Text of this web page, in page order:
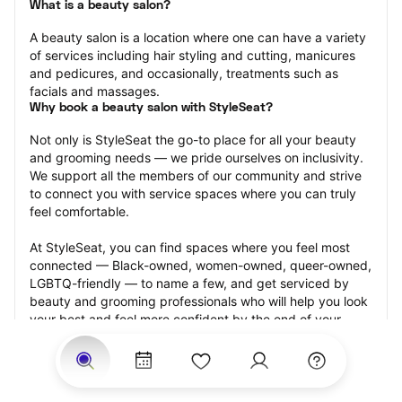
What is a beauty salon?
A beauty salon is a location where one can have a variety
of services including hair styling and cutting, manicures
and pedicures, and occasionally, treatments such as
facials and massages.
Why book a beauty salon with StyleSeat?
Not only is StyleSeat the go-to place for all your beauty
and grooming needs — we pride ourselves on inclusivity.
We support all the members of our community and strive
to connect you with service spaces where you can truly
feel comfortable.
At StyleSeat, you can find spaces where you feel most
connected — Black-owned, women-owned, queer-owned,
LGBTQ-friendly — to name a few, and get serviced by
beauty and grooming professionals who will help you look
your best and feel more confident by the end of your
appointment.
Our StyleSeat professionals feature photos of their work